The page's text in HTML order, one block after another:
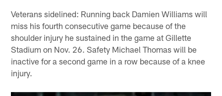
Veterans sidelined: Running back Damien Williams will
miss his fourth consecutive game because of the
shoulder injury he sustained in the game at Gillette
Stadium on Nov. 26. Safety Michael Thomas will be
inactive for a second game in a row because of a knee
injury.